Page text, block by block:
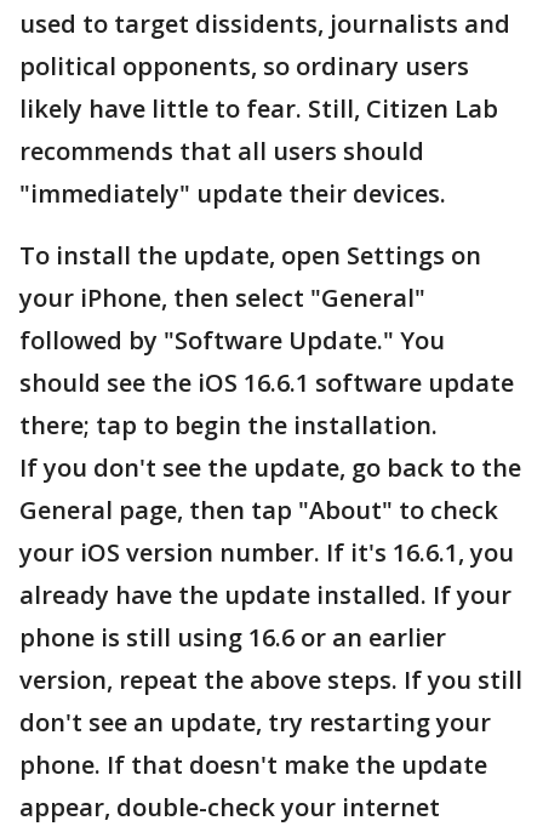
used to target dissidents, journalists and
political opponents, so ordinary users
likely have little to fear. Still, Citizen Lab
recommends that all users should
"immediately" update their devices.
To install the update, open Settings on
your iPhone, then select "General"
followed by "Software Update." You
should see the iOS 16.6.1 software update
there; tap to begin the installation.
If you don't see the update, go back to the
General page, then tap "About" to check
your iOS version number. If it's 16.6.1, you
already have the update installed. If your
phone is still using 16.6 or an earlier
version, repeat the above steps. If you still
don't see an update, try restarting your
phone. If that doesn't make the update
appear, double-check your internet